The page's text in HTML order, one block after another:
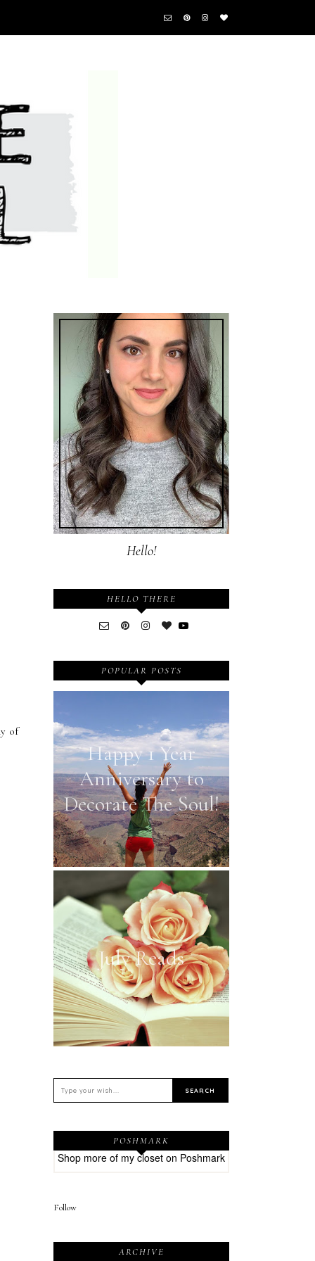
of
Hello!
HELLO THERE
POPULAR POSTS
Happy 1 Year
Anniversary to
Decorate The Soul!
July Reads
POSHMARK
Shop more of my closet on Poshmark
Follow
ARCHIVE